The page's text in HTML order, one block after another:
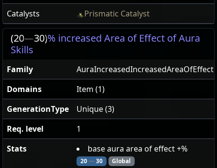
Catalysts Prismatic Catalyst
(20—30)% increased Area of Effect of Aura
Skills
Family
AuraIncreasedIncreasedAreaOfEffect
Domains
Item (1)
GenerationType
Unique (3)
Req. level
1
Stats
base aura area of effect +%
20—30 Global